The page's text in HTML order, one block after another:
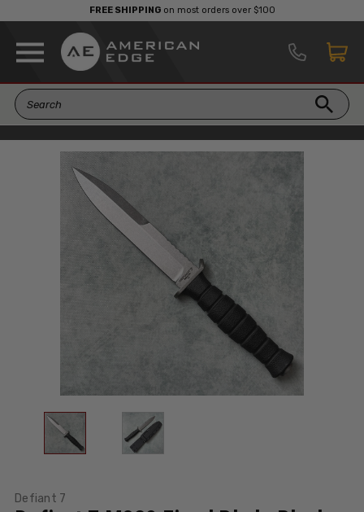
FREE SHIPPINGon most orders over $100
Defiant 7